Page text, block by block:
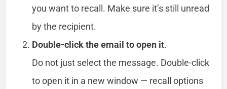
you want to recall. Make sure it’s still unread
by the recipient.
Double-click the email to open it.
Do not just select the message. Double-click
to open it in a new window — recall options